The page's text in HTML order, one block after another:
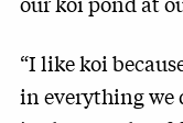
“I like koi
in everything we